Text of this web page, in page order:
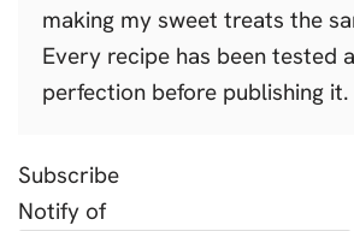
making my sweet treats the
Every recipe has been tested
perfection before publishing it.
Subscribe
Notify of